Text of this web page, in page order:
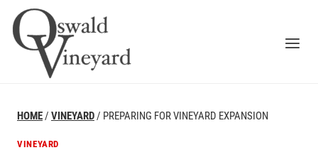
Skip
HOME/ VINEYARD/ PREPARING FOR VINEYARD EXPANSION
VINEYARD